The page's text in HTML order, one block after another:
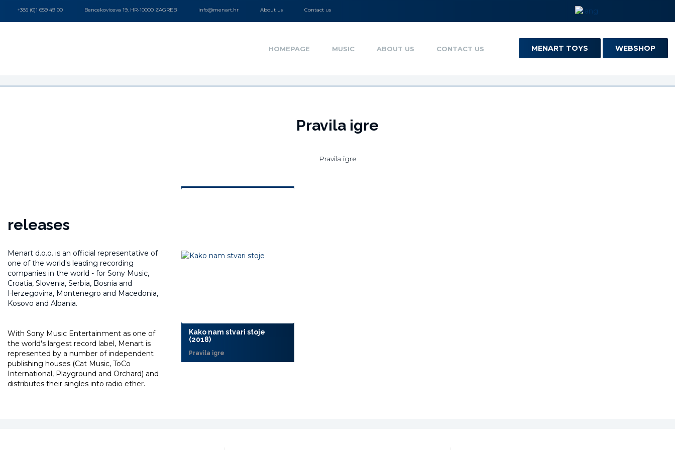
+385 (0)1 659 49 00 Bencekoviceva 19, HR-10000 ZAGREB info@menart.hr About us Contact us
HOMEPAGE MUSIC ABOUT US CONTACT US MENART TOYS WEBSHOP
Pravila igre
Pravila igre
releases
Menart d.o.o. is an official representative of
one of the world's leading recording
companies in the world - for Sony Music,
Croatia, Slovenia, Serbia, Bosnia and
Herzegovina, Montenegro and Macedonia,
Kosovo and Albania.
With Sony Music Entertainment as one of
the world's largest record label, Menart is
represented by a number of independent
publishing houses (Cat Music, ToCo
International, Playground and Orchard) and
distributes their singles into radio ether.
Kako nam stvari stoje
(2018)
Pravila igre